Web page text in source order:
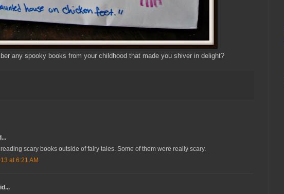
any spooky books from your childhood that made you shiver in delight?
scary books outside of fairy tales. Some of them were really scary.
at 6:21 AM